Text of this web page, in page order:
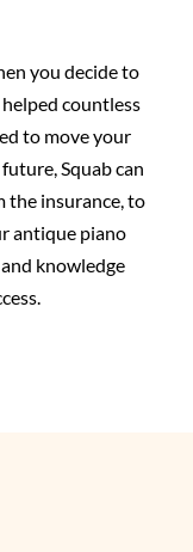
you decide to
countless
to move your
Squab can
the insurance, to
antique piano
knowledge